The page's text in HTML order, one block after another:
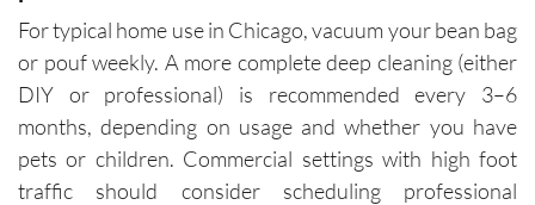
For typical home use in Chicago, vacuum your bean bag
or pouf weekly. A more complete deep cleaning (either
DIY or professional) is recommended every 3–6
months, depending on usage and whether you have
pets or children. Commercial settings with high foot
traffic should consider scheduling professional